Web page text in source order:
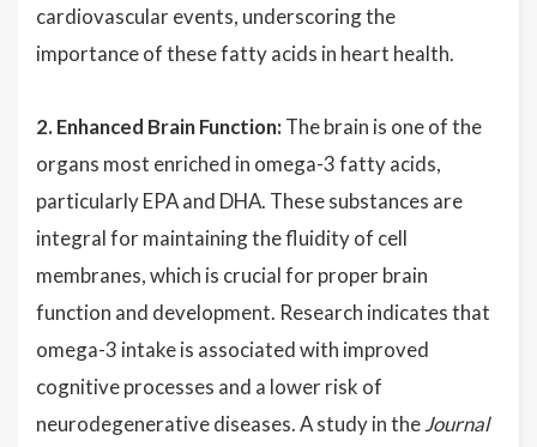
cardiovascular events, underscoring the
importance of these fatty acids in heart health.
2. Enhanced Brain Function: The brain is one of the
organs most enriched in omega-3 fatty acids,
particularly EPA and DHA. These substances are
integral for maintaining the fluidity of cell
membranes, which is crucial for proper brain
function and development. Research indicates that
omega-3 intake is associated with improved
cognitive processes and a lower risk of
neurodegenerative diseases. A study in theJournal